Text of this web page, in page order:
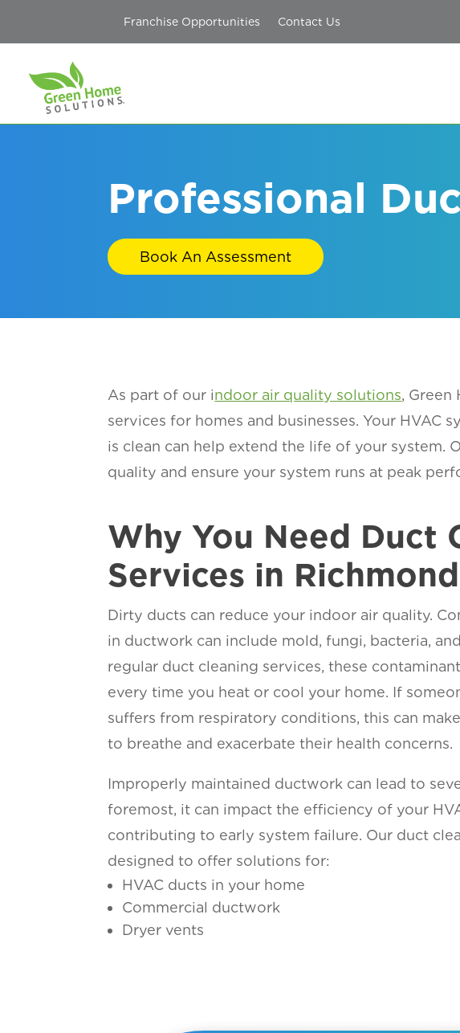
Franchise Opportunities Contact Us
Professional
Book An Assessment
As part of our indoor air quality solutions, Green
services for homes and businesses. Your
is clean can help extend the life of your system.
quality and ensure your system runs at peak
Why You Need Duct
Services in
Dirty ducts can reduce your indoor air quality.
in ductwork can include mold, fungi, bacteria,
regular duct cleaning services, these
every time you heat or cool your home. If
suffers from respiratory conditions, this can
to breathe and exacerbate their health concerns.
Improperly maintained ductwork can lead to
foremost, it can impact the efficiency of your
contributing to early system failure. Our duct
designed to offer solutions for:
HVAC ducts in your home
Commercial ductwork
Dryer vents